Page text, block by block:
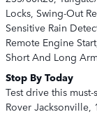
Locks, Swing-Out
Sensitive Rain
Remote Engine
Short And Long
Stop By Today
Test drive this
Rover Jacksonville,